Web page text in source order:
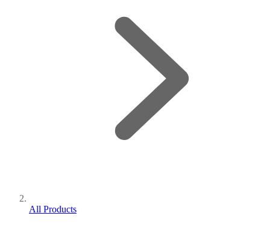
All Products